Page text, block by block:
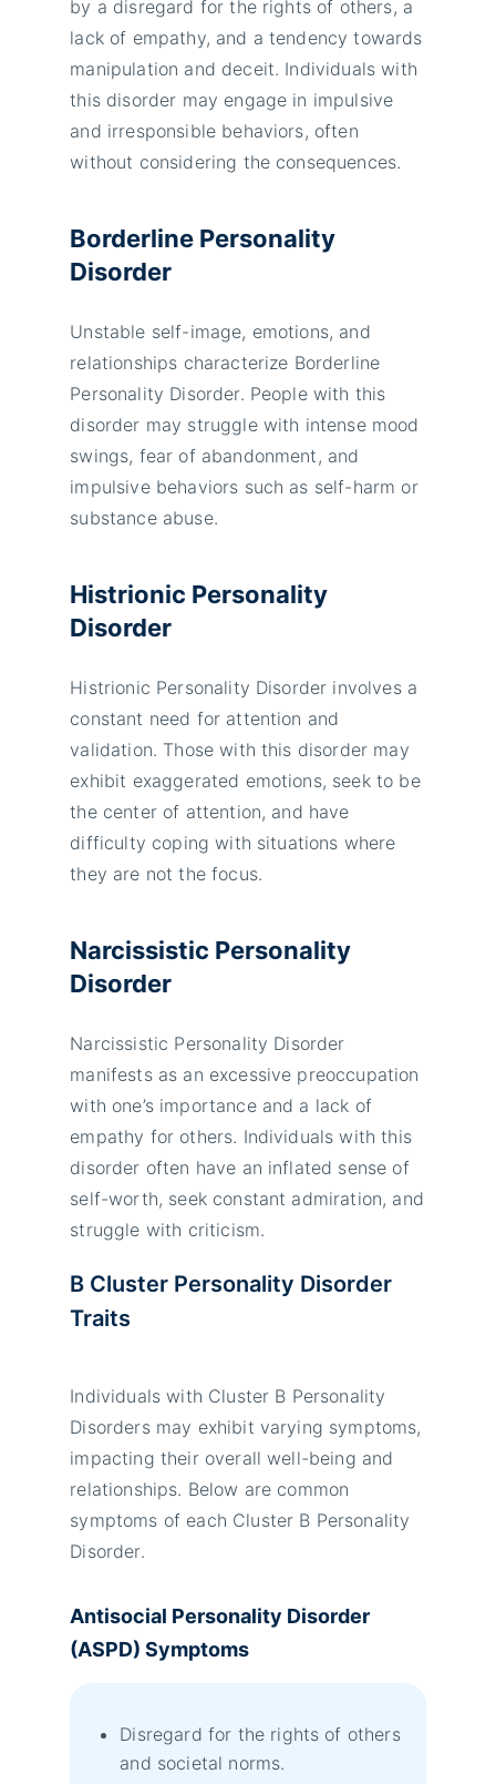
by a disregard for the rights of others, a
lack of empathy, and a tendency towards
manipulation and deceit. Individuals with
this disorder may engage in impulsive
and irresponsible behaviors, often
without considering the consequences.
Borderline Personality
Disorder
Unstable self-image, emotions, and
relationships characterize Borderline
Personality Disorder. People with this
disorder may struggle with intense mood
swings, fear of abandonment, and
impulsive behaviors such as self-harm or
substance abuse.
Histrionic Personality
Disorder
Histrionic Personality Disorder involves a
constant need for attention and
validation. Those with this disorder may
exhibit exaggerated emotions, seek to be
the center of attention, and have
difficulty coping with situations where
they are not the focus.
Narcissistic Personality
Disorder
Narcissistic Personality Disorder
manifests as an excessive preoccupation
with one’s importance and a lack of
empathy for others. Individuals with this
disorder often have an inflated sense of
self-worth, seek constant admiration, and
struggle with criticism.
B Cluster Personality Disorder
Traits
Individuals with Cluster B Personality
Disorders may exhibit varying symptoms,
impacting their overall well-being and
relationships. Below are common
symptoms of each Cluster B Personality
Disorder.
Antisocial Personality Disorder
(ASPD) Symptoms
Disregard for the rights of others
and societal norms.